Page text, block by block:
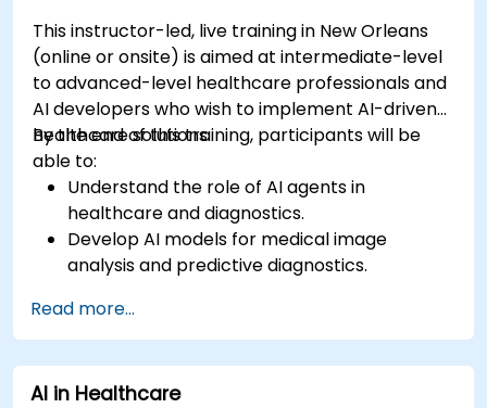
This instructor-led, live training in New Orleans
(online or onsite) is aimed at intermediate-level
to advanced-level healthcare professionals and
AI developers who wish to implement AI-driven
healthcare solutions.
By the end of this training, participants will be
able to:
Understand the role of AI agents in
healthcare and diagnostics.
Develop AI models for medical image
analysis and predictive diagnostics.
(EHR) and clinical workflows.
Ensure compliance with healthcare
regulations and ethical AI practices.
Read more...
AI in Healthcare